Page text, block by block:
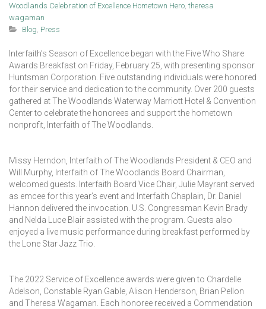
Woodlands Celebration of Excellence Hometown Hero theresa
wagaman
Blog Press
Interfaith’s Season of Excellence began with the Five Who Share
Awards Breakfast on Friday, February 25, with presenting sponsor
Huntsman Corporation. Five outstanding individuals were honored
for their service and dedication to the community. Over 200 guests
gathered at The Woodlands Waterway Marriott Hotel & Convention
Center to celebrate the honorees and support the hometown
nonprofit, Interfaith of The Woodlands.
Missy Herndon, Interfaith of The Woodlands President & CEO and
Will Murphy, Interfaith of The Woodlands Board Chairman,
welcomed guests. Interfaith Board Vice Chair, Julie Mayrant served
as emcee for this year’s event and Interfaith Chaplain, Dr. Daniel
Hannon delivered the invocation. U.S. Congressman Kevin Brady
and Nelda Luce Blair assisted with the program. Guests also
enjoyed a live music performance during breakfast performed by
the Lone Star Jazz Trio.
The 2022 Service of Excellence awards were given to Chardelle
Adelson, Constable Ryan Gable, Alison Henderson, Brian Pellon
and Theresa Wagaman. Each honoree received a Commendation